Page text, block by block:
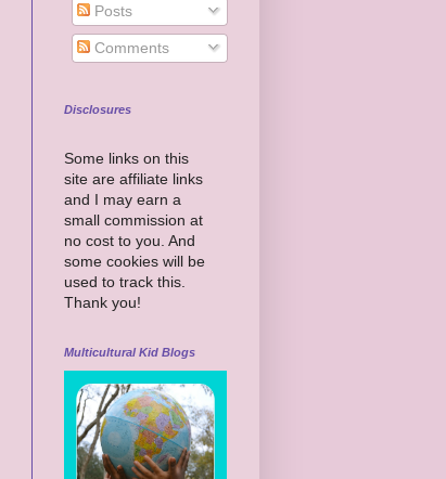
Posts
Comments
Disclosures
Some links on this
site are affiliate links
and I may earn a
small commission at
no cost to you. And
some cookies will be
used to track this.
Thank you!
Multicultural Kid Blogs